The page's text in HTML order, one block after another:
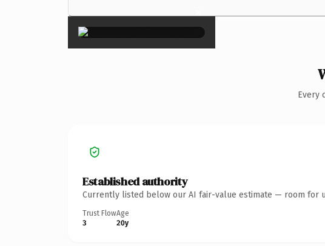
×
Every
Established authority
Currently listed below our AI fair-value estimate — room for
Trust Flow
3
Age
20y